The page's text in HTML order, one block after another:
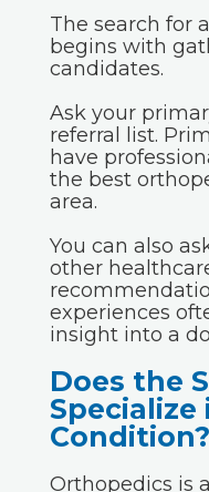
The search for
begins with
candidates.
Ask your
referral list.
have
the best
area.
You can also
other
experiences
insight into a
Does the
Specialize
Condition?
Orthopedics is